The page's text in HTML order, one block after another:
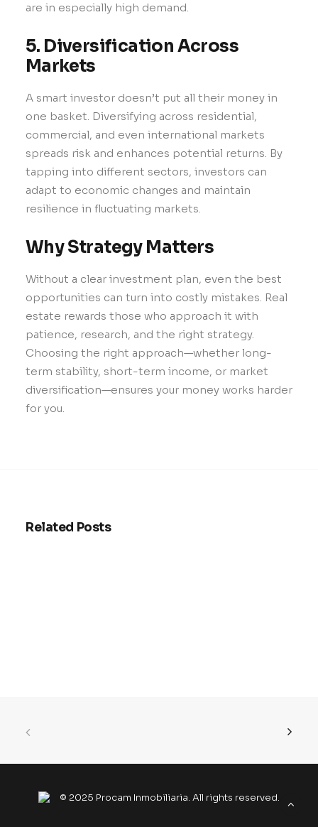
are in especially high demand.
5. Diversification Across
Markets
A smart investor doesn’t put all their money in
one basket. Diversifying across residential,
commercial, and even international markets
spreads risk and enhances potential returns. By
tapping into different sectors, investors can
adapt to economic changes and maintain
resilience in fluctuating markets.
Why Strategy Matters
Without a clear investment plan, even the best
opportunities can turn into costly mistakes. Real
estate rewards those who approach it with
patience, research, and the right strategy.
Choosing the right approach—whether long-
term stability, short-term income, or market
diversification—ensures your money works harder
for you.
Related Posts
© 2025 Procam Inmobiliaria. All rights reserved.